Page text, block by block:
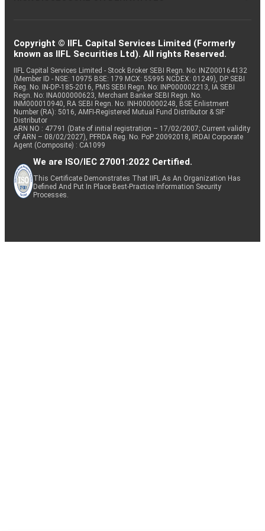
Copyright © IIFL Capital Services Limited (Formerly
known as IIFL Securities Ltd). All rights Reserved.
IIFL Capital Services Limited - Stock Broker SEBI Regn. No: INZ000164132
(Member ID - NSE: 10975 BSE: 179 MCX: 55995 NCDEX: 01249), DP SEBI
Reg. No. IN-DP-185-2016, PMS SEBI Regn. No: INP000002213, IA SEBI
Regn. No: INA000000623, Merchant Banker SEBI Regn. No.
INM000010940, RA SEBI Regn. No: INH000000248, BSE Enlistment
Number (RA): 5016, AMFI-Registered Mutual Fund Distributor & SIF
Distributor
ARN NO : 47791 (Date of initial registration – 17/02/2007; Current validity
of ARN – 08/02/2027), PFRDA Reg. No. PoP 20092018, IRDAI Corporate
Agent (Composite) : CA1099
We are ISO/IEC 27001:2022 Certified.
This Certificate Demonstrates That IIFL As An Organization Has
Defined And Put In Place Best-Practice Information Security
Processes.